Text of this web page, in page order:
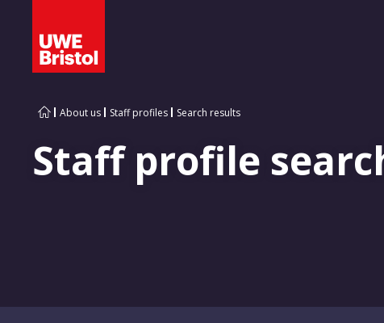
About us Staff profiles Search results
Staff profile